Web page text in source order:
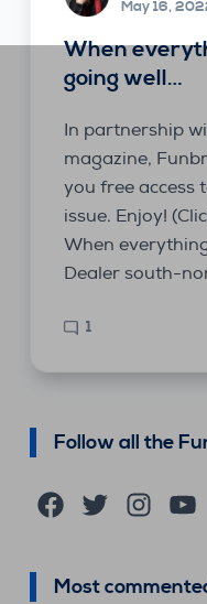
May 16,
When
going well…
In partnership
magazine,
you free access
issue. Enjoy!
When
Dealer south-
1
Follow all the
FacebookTwitterInstagram
Most